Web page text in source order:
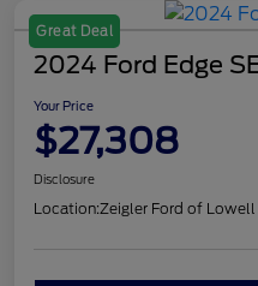
Great Deal
2024 Ford Edge
Your Price
$27,308
Disclosure
Location:Zeigler Ford of Lowell